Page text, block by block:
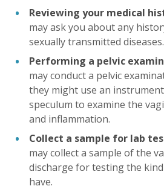
Reviewing your medical
may ask you about any
sexually transmitted diseases.
Performing a pelvic
may conduct a pelvic
they might use an
speculum to examine the
and inflammation.
Collect a sample for lab
may collect a sample of the
discharge for testing the
have.